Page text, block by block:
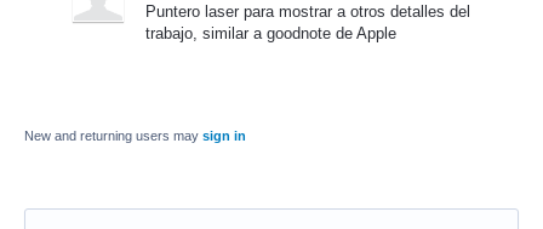
Puntero laser para mostrar a otros detalles del
trabajo, similar a goodnote de Apple
New and returning users may sign in